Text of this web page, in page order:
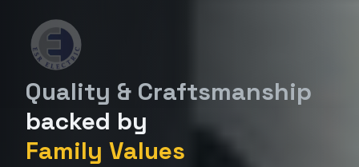
Quality & Craftsmanship
backed by
Family Values